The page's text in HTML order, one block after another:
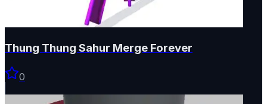
Thung Thung Sahur Merge Forever
0